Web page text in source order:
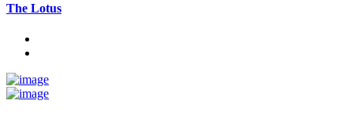
The Lotus